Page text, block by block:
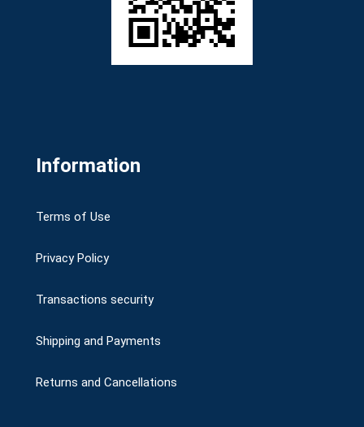
Information
Terms of Use
Privacy Policy
Transactions security
Shipping and Payments
Returns and Cancellations